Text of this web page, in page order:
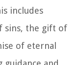
includes
sins, the gift of
of eternal